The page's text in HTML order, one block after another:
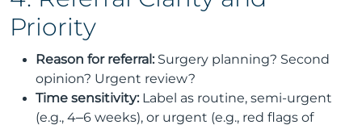
Priority
Reason for referral:Surgery planning? Second
opinion? Urgent review?
Time sensitivity:Label as routine, semi-urgent
(e.g., 4–6 weeks), or urgent (e.g., red flags of